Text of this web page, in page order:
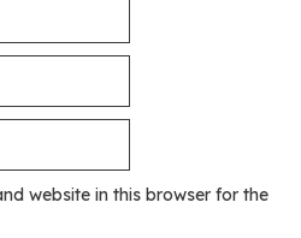
website in this browser for the